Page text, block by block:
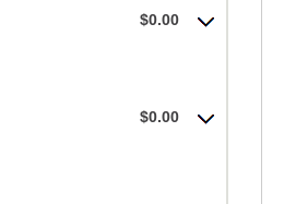
$0.00
$0.00